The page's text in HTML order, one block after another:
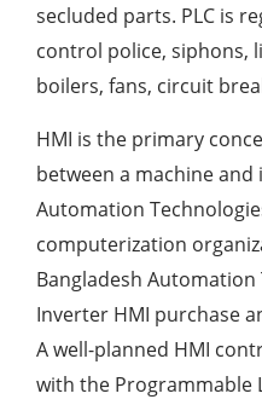
secluded parts. PLC is
control police, siphons,
boilers, fans, circuit
HMI is the primary
between a machine
Automation
computerization
Bangladesh Automation
Inverter HMI purchase
A well-planned HMI
with the Programmable